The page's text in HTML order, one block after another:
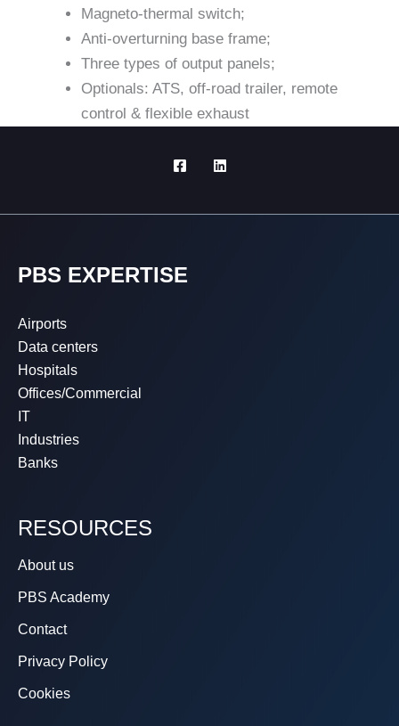
Magneto-thermal switch;
Anti-overturning base frame;
Three types of output panels;
Optionals: ATS, off-road trailer, remote
control & flexible exhaust
PBS EXPERTISE
Airports
Data centers
Hospitals
Offices/Commercial
IT
Industries
Banks
RESOURCES
About us
PBS Academy
Contact
Privacy Policy
Cookies